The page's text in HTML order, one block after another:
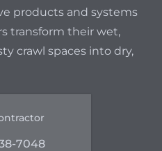
products and systems
transform their wet,
crawl spaces into dry,
7048